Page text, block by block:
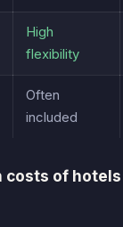
High
flexibility
Often
included
costs of